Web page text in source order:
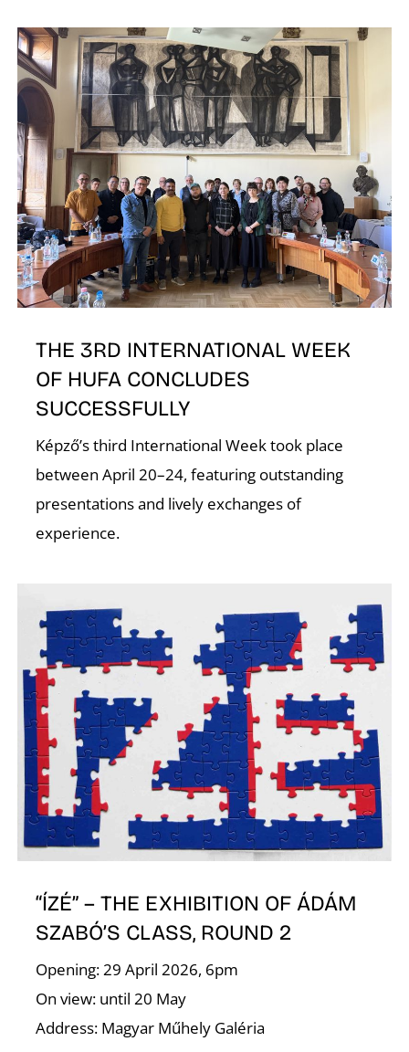
THE 3RD INTERNATIONAL WEEK
OF HUFA CONCLUDES
SUCCESSFULLY
Képző’s third International Week took place
between April 20–24, featuring outstanding
presentations and lively exchanges of
experience.
“ÍZÉ” – THE EXHIBITION OF ÁDÁM
SZABÓ’S CLASS, ROUND 2
Opening: 29 April 2026, 6pm
On view: until 20 May
Address: Magyar Műhely Galéria